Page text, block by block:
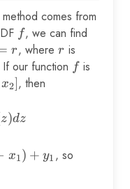
method comes from
ff , we can find
r , where r
r is
If our function ff is
x2], then
= \int_{x_1}^x f(z)
z)dz
x1) + y1 , so